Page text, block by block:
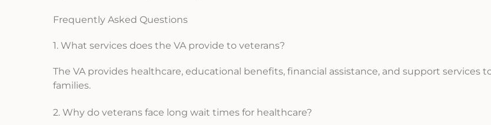
Frequently Asked Questions
1. What services does the VA provide to veterans?
The VA provides healthcare, educational benefits, financial assistance, and support services
families.
2. Why do veterans face long wait times for healthcare?